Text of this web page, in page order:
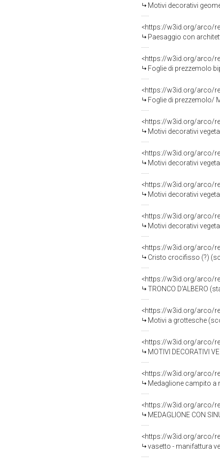
Motivi decorativi
<https://w3id.org/arco/
Paesaggio con
<https://w3id.org/arco/
Foglie di prezzemolo
<https://w3id.org/arco/
Foglie di prezzemolo/
<https://w3id.org/arco/
Motivi decorativi vegetali
<https://w3id.org/arco/
Motivi decorativi
<https://w3id.org/arco/
Motivi decorativi
<https://w3id.org/arco/
Motivi decorativi
<https://w3id.org/arco/
Cristo crocifisso (?)
<https://w3id.org/arco/
TRONCO D'ALBERO
<https://w3id.org/arco/
Motivi a grottesche
<https://w3id.org/arco/
MOTIVI DECORATIVI
<https://w3id.org/arco/
Medaglione campito a
<https://w3id.org/arco/
MEDAGLIONE CON
<https://w3id.org/arco/
vasetto - manifattura